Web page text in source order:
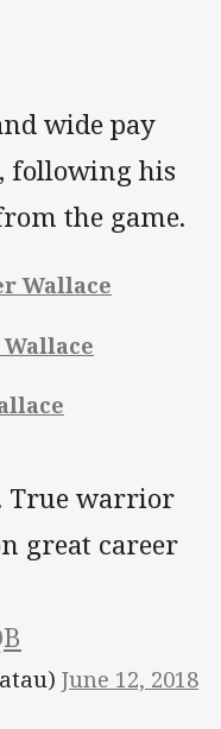
via Email
wide pay
following his
the game.
Wallace
True warrior
great career
June 12, 2018